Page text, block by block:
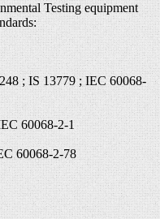
Testing equipment
; IS 13779 ; IEC 60068-
60068-2-1
60068-2-78